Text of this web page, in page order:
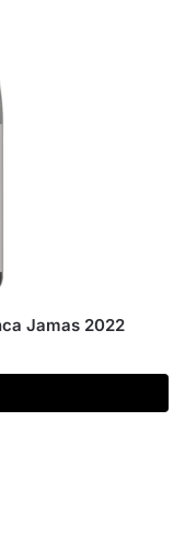
Jamas 2022